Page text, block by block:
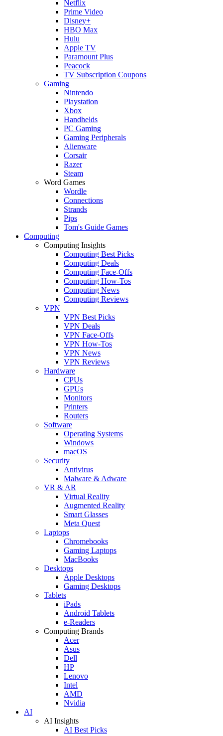
Netflix
Prime Video
Disney+
HBO Max
Hulu
Apple TV
Paramount Plus
Peacock
TV Subscription Coupons
Gaming
Nintendo
Playstation
Xbox
Handhelds
PC Gaming
Gaming Peripherals
Alienware
Corsair
Razer
Steam
Word Games
Wordle
Connections
Strands
Pips
Tom's Guide Games
Computing
Computing Insights
Computing Best Picks
Computing Deals
Computing Face-Offs
Computing How-Tos
Computing News
Computing Reviews
VPN
VPN Best Picks
VPN Deals
VPN Face-Offs
VPN How-Tos
VPN News
VPN Reviews
Hardware
CPUs
GPUs
Monitors
Printers
Routers
Software
Operating Systems
Windows
macOS
Security
Antivirus
Malware & Adware
VR & AR
Virtual Reality
Augmented Reality
Smart Glasses
Meta Quest
Laptops
Chromebooks
Gaming Laptops
MacBooks
Desktops
Apple Desktops
Gaming Desktops
Tablets
iPads
Android Tablets
e-Readers
Computing Brands
Acer
Asus
Dell
HP
Lenovo
Intel
AMD
Nvidia
AI
AI Insights
AI Best Picks